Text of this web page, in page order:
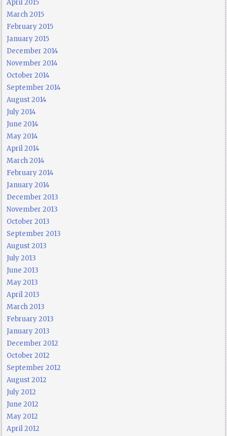
April 2015
March 2015
February 2015
January 2015
December 2014
November 2014
October 2014
September 2014
August 2014
July 2014
June 2014
May 2014
April 2014
March 2014
February 2014
January 2014
December 2013
November 2013
October 2013
September 2013
August 2013
July 2013
June 2013
May 2013
April 2013
March 2013
February 2013
January 2013
December 2012
October 2012
September 2012
August 2012
July 2012
June 2012
May 2012
April 2012